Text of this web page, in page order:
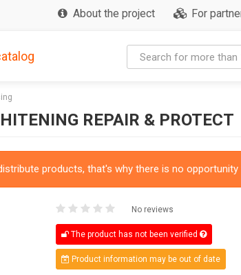
About the project For
REPAIR & PROTECT
products, that's why there is no
No reviews
The product has not been verified
Product information may be out of date